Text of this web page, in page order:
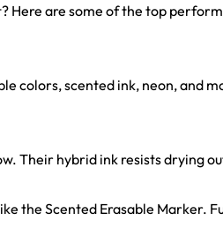
Here are some of the top
colors, scented ink, neon, and
Their hybrid ink resists drying
the Scented Erasable Marker.